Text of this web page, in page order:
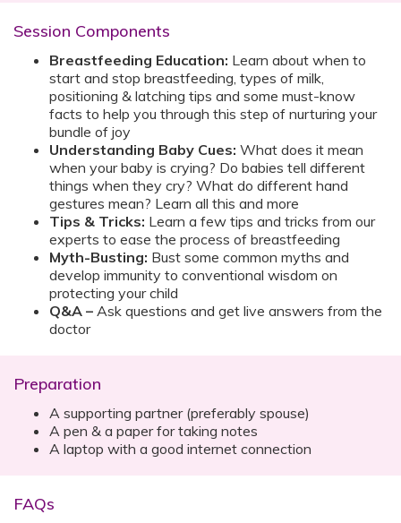
Session Components
Breastfeeding Education: Learn about when to
start and stop breastfeeding, types of milk,
positioning & latching tips and some must-know
facts to help you through this step of nurturing your
bundle of joy
Understanding Baby Cues: What does it mean
when your baby is crying? Do babies tell different
things when they cry? What do different hand
gestures mean? Learn all this and more
Tips & Tricks: Learn a few tips and tricks from our
experts to ease the process of breastfeeding
Myth-Busting: Bust some common myths and
develop immunity to conventional wisdom on
protecting your child
Q&A – Ask questions and get live answers from the
doctor
Preparation
A supporting partner (preferably spouse)
A pen & a paper for taking notes
A laptop with a good internet connection
FAQs